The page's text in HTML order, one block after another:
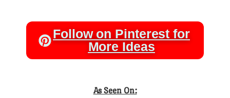
Follow on Pinterest for
More Ideas
As Seen On: